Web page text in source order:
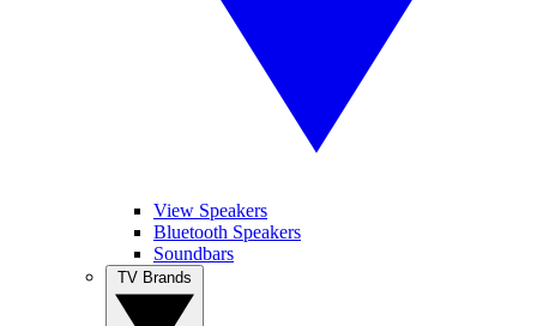
View Speakers
Bluetooth Speakers
Soundbars